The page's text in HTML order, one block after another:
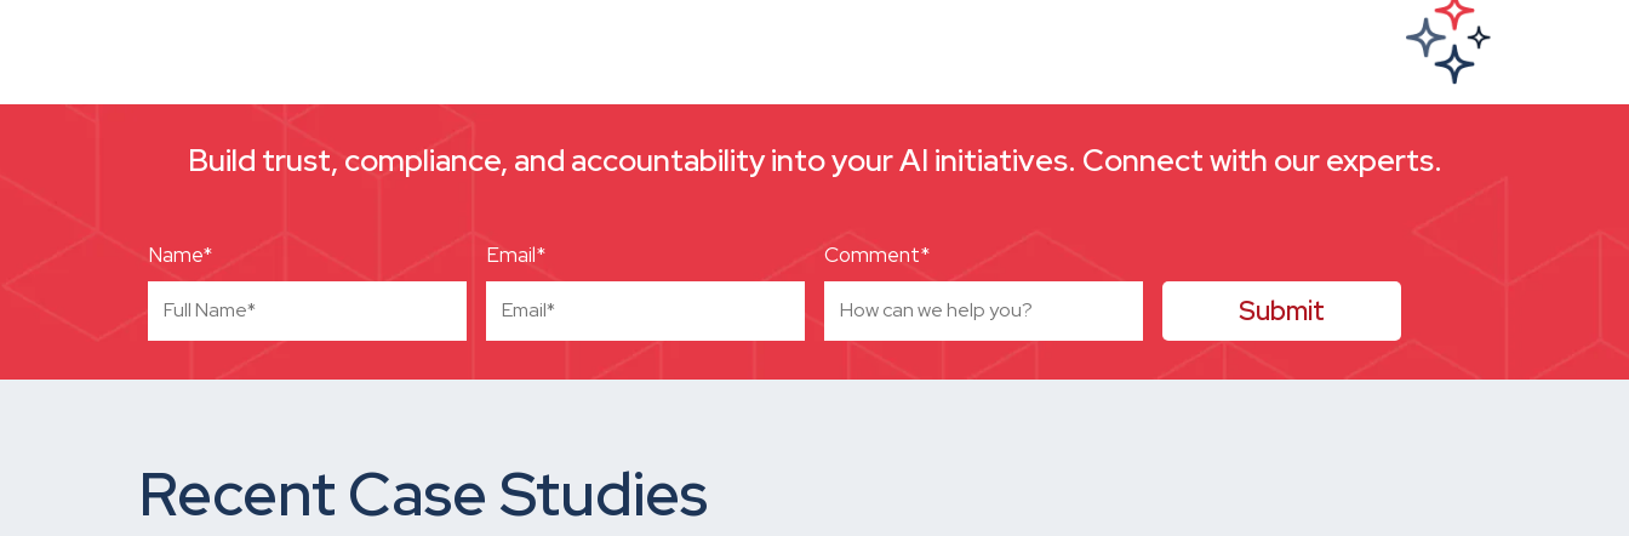
Build trust, compliance, and accountability into your AI initiatives. Connect with our experts.
Name* Email* Comment*
Recent Case Studies